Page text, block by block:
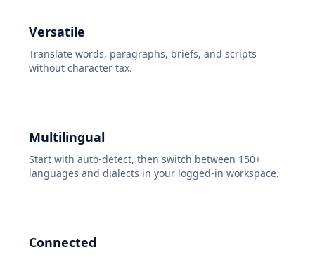
Versatile
Translate words, paragraphs, briefs, and scripts
without character tax.
Multilingual
Start with auto-detect, then switch between 150+
languages and dialects in your logged-in workspace.
Connected